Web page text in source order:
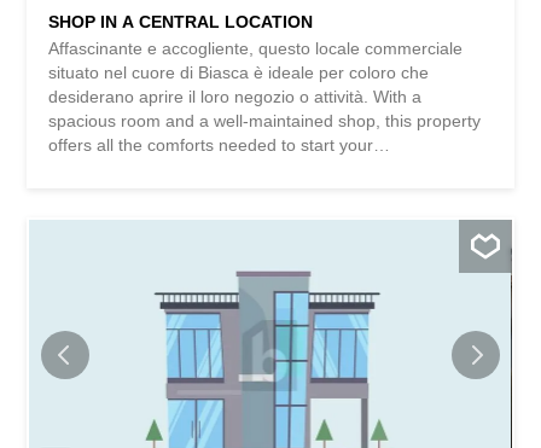
SHOP IN A CENTRAL LOCATION
Affascinante e accogliente, questo locale commerciale
situato nel cuore di Biasca è ideale per coloro che
desiderano aprire il loro negozio o attività. With a
spacious room and a well-maintained shop, this property
offers all the comforts needed to start your
climate, this space is ready to be used. Fully furnished
BETTERHOMES property is highlighted for the following
advantages: - central location – public parking nearby -
well-maintained shop - air conditioning - fully furnished -
an uncovered parking space - etc., etc., etc. ...
Interested? Contact us for a viewing without obligation!
No matching object found? More than 2,000 offers on:
www.betterhomes.ch The Swiss real estate intermediary